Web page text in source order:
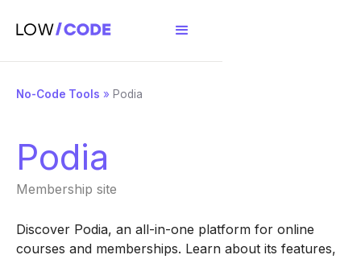
No-Code Tools » Podia
Podia
Membership site
Discover Podia, an all-in-one platform for online
courses and memberships. Learn about its features,